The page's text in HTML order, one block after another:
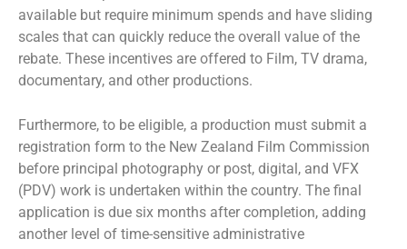
available but require minimum spends and have sliding
scales that can quickly reduce the overall value of the
rebate. These incentives are offered to Film, TV drama,
documentary, and other productions.
Furthermore, to be eligible, a production must submit a
registration form to the New Zealand Film Commission
before principal photography or post, digital, and VFX
(PDV) work is undertaken within the country. The final
application is due six months after completion, adding
another level of time-sensitive administrative